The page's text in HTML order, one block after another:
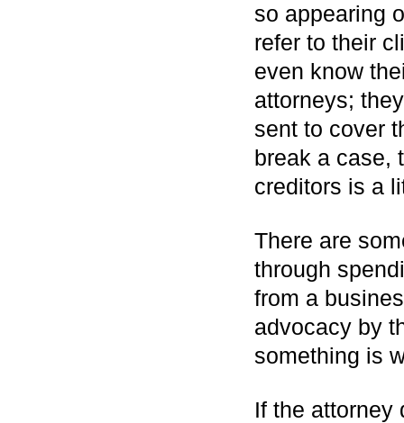
so appearing
refer to their
even know
attorneys;
sent to cover
break a case,
creditors is a
There are
through
from a
advocacy by
something is
If the attorney